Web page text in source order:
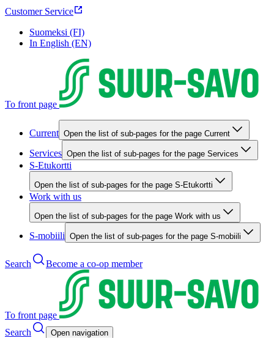
Customer Service
Suomeksi (FI)
In English (EN)
To front page
Current Open the list of sub-pages for the page Current
Services Open the list of sub-pages for the page Services
S-Etukortti
Open the list of sub-pages for the page S-Etukortti
Work with us
Open the list of sub-pages for the page Work with us
S-mobiili Open the list of sub-pages for the page S-mobiili
Search Become a co-op member
To front page
Search
Open navigation